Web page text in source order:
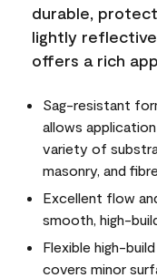
durable,
lightly
offers a rich
Sag-resistant
allows
variety of
masonry, and
Excellent flow
smooth, high-
Flexible high-
covers minor